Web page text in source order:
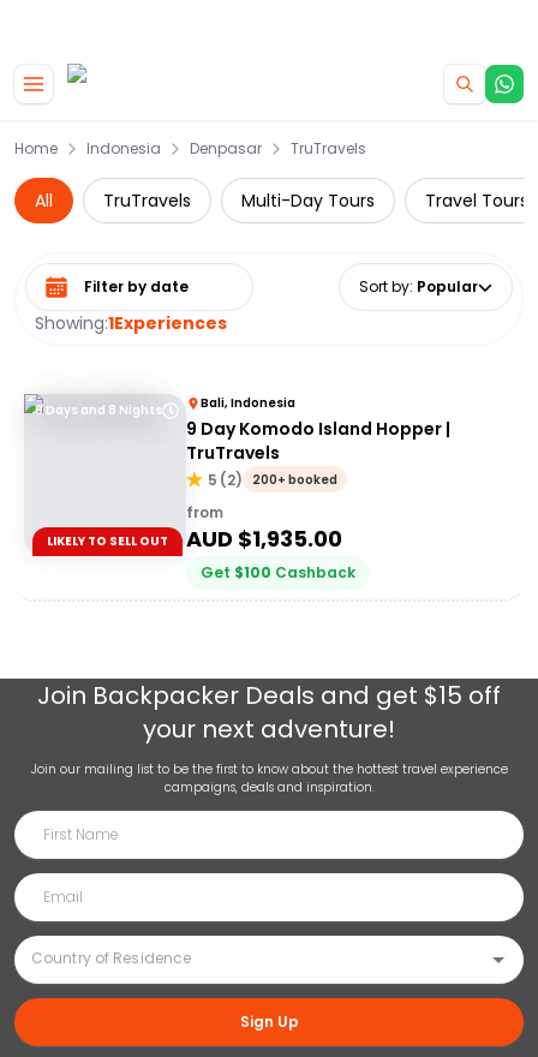
Home Indonesia Denpasar TruTravels
All TruTravels Multi-Day Tours Travel Tours
Showing:1Experiences
Select date range Sort by: Popular
9 Days and 8 Nights
LIKELY TO SELL OUT
Bali, Indonesia
9 Day Komodo Island Hopper |
TruTravels
5 (2) 200+ booked
from
AUD $1,935.00
Get $100 Cashback
Join Backpacker Deals and get $15 off
your next adventure!
Join our mailing list to be the first to know about the hottest travel experience
campaigns, deals and inspiration.
Sign Up